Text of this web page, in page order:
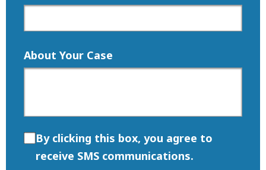
About Your Case
By clicking this box, you agree to
receive SMS communications.